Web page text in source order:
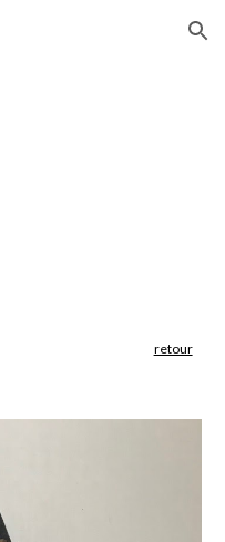
Skip to navigation
retour